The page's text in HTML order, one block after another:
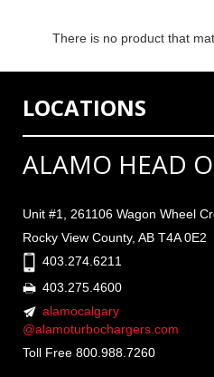
There is no product that
LOCATIONS
ALAMO HEAD
Unit #1, 261106 Wagon Wheel
Rocky View County, AB T4A 0E2
403.274.6211
403.275.4600
alamocalgary
@alamoturbochargers.com
Toll Free 800.988.7260